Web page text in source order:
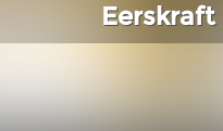
Eerskraft